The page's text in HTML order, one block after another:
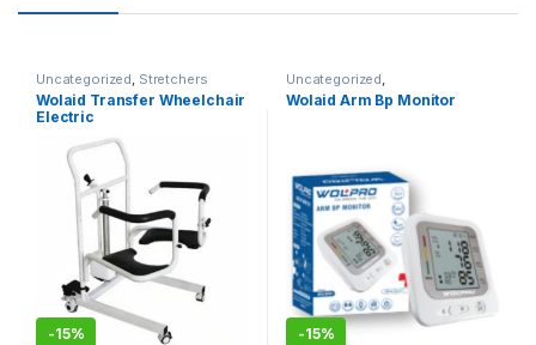
Uncategorized Stretchers
Wolaid Transfer Wheelchair
Electric
-15%
Uncategorized
Sphygmomanometers
Wolaid Arm Bp Monitor
-15%